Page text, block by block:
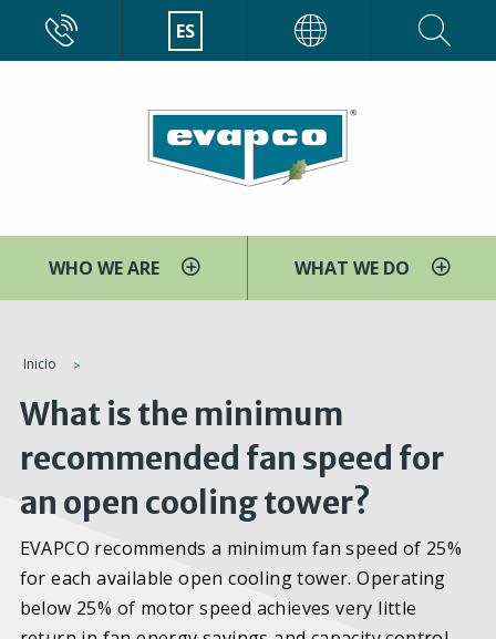
contenido
ES
WHO WE ARE WHAT WE DO
You
are
here
Inicio
What is the minimum
recommended fan speed for
an open cooling tower?
EVAPCO recommends a minimum fan speed of 25%
for each available open cooling tower. Operating
below 25% of motor speed achieves very little